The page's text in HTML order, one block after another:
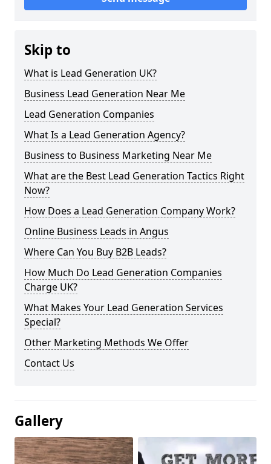
Skip to
What is Lead Generation UK?
Business Lead Generation Near Me
Lead Generation Companies
What Is a Lead Generation Agency?
Business to Business Marketing Near Me
What are the Best Lead Generation Tactics Right
Now?
How Does a Lead Generation Company Work?
Online Business Leads in Angus
Where Can You Buy B2B Leads?
How Much Do Lead Generation Companies
Charge UK?
What Makes Your Lead Generation Services
Special?
Other Marketing Methods We Offer
Contact Us
Gallery